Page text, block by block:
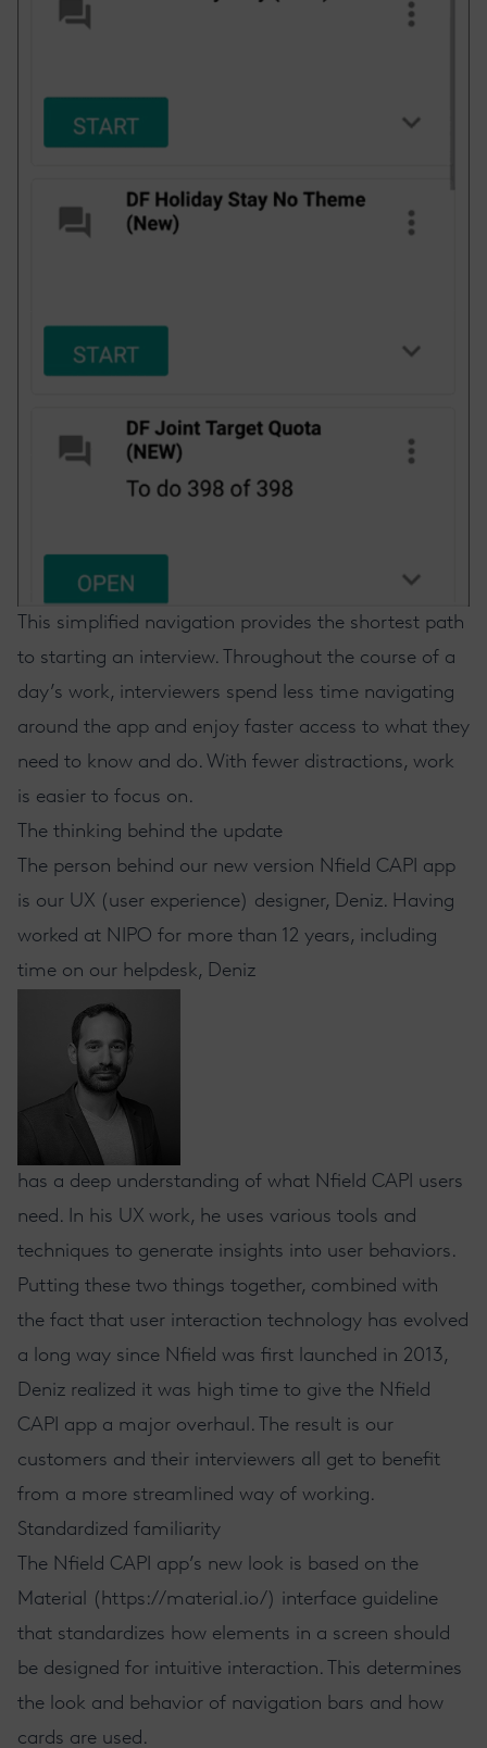
This simplified navigation provides the shortest path
to starting an interview. Throughout the course of a
day’s work, interviewers spend less time navigating
around the app and enjoy faster access to what they
need to know and do. With fewer distractions, work
is easier to focus on.
The thinking behind the update
The person behind our new version Nfield CAPI app
is our UX (user experience) designer, Deniz. Having
worked at NIPO for more than 12 years, including
time on our helpdesk, Deniz
has a deep understanding of what Nfield CAPI users
need. In his UX work, he uses various tools and
techniques to generate insights into user behaviors.
Putting these two things together, combined with
the fact that user interaction technology has evolved
a long way since Nfield was first launched in 2013,
Deniz realized it was high time to give the Nfield
CAPI app a major overhaul. The result is our
customers and their interviewers all get to benefit
from a more streamlined way of working.
Standardized familiarity
The Nfield CAPI app’s new look is based on the
Material (https://material.io/) interface guideline
that standardizes how elements in a screen should
be designed for intuitive interaction. This determines
the look and behavior of navigation bars and how
cards are used.